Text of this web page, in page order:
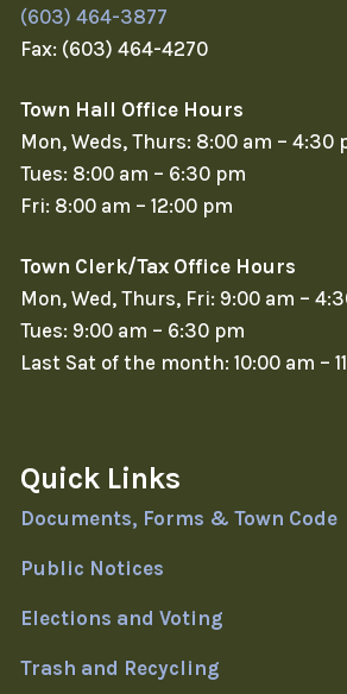
(603) 464-3877
Fax: (603) 464-4270
Town Hall Office Hours
Mon, Weds, Thurs: 8:00 am – 4:30
Tues: 8:00 am – 6:30 pm
Fri: 8:00 am – 12:00 pm
Town Clerk/Tax Office Hours
Mon, Wed, Thurs, Fri: 9:00 am –
Tues: 9:00 am – 6:30 pm
Last Sat of the month: 10:00 am –
Quick Links
Documents, Forms & Town Code
Public Notices
Elections and Voting
Trash and Recycling